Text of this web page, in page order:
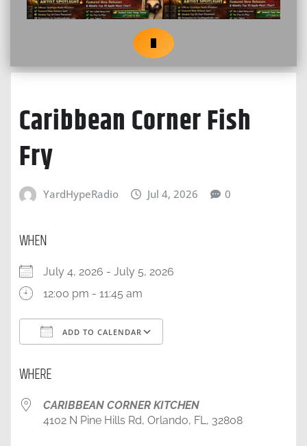
Caribbean Corner Fish
Fry
YardHypeRadio Jul 4, 2026 0
WHEN
July 4, 2026 - July 5, 2026
12:00 pm - 11:45 am
ADD TO CALENDAR
WHERE
CARIBBEAN CORNER KITCHEN
4102 N Pine Hills Rd, Orlando, FL, 32808